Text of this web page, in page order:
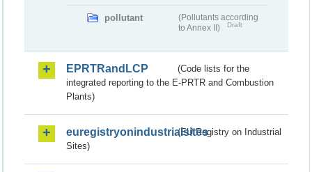
pollutant
(Pollutants according
to Annex II)
Draft
EPRTRandLCP
(Code lists for the
integrated reporting to the E-PRTR and Combustion
Plants)
euregistryonindustrialsites(EU Registry on Industrial
Sites)